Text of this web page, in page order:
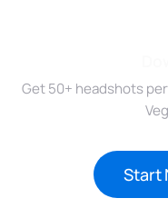
Get 50+ headshots
Start